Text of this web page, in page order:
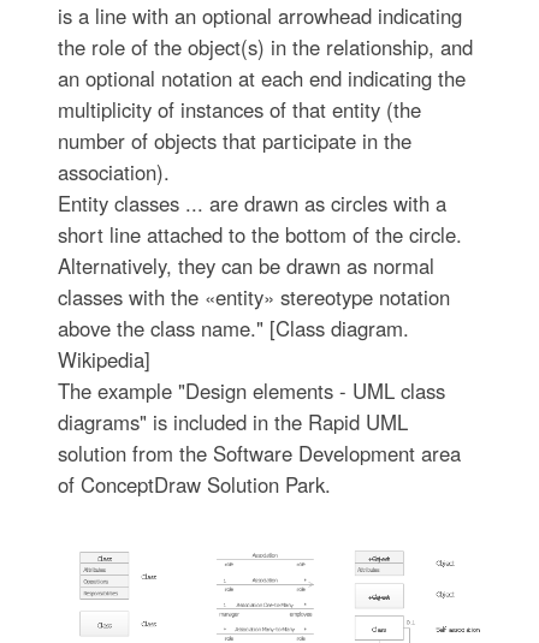
is a line with an optional arrowhead indicating
the role of the object(s) in the relationship, and
an optional notation at each end indicating the
multiplicity of instances of that entity (the
number of objects that participate in the
association).
Entity classes ... are drawn as circles with a
short line attached to the bottom of the circle.
Alternatively, they can be drawn as normal
classes with the «entity» stereotype notation
above the class name." [Class diagram.
Wikipedia]
The example "Design elements - UML class
diagrams" is included in the Rapid UML
solution from the Software Development area
of ConceptDraw Solution Park.